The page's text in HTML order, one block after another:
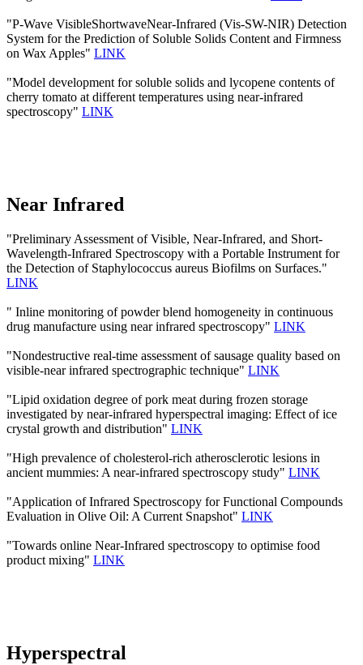
"P-Wave VisibleShortwaveNear-Infrared (Vis-SW-NIR) Detection
System for the Prediction of Soluble Solids Content and Firmness
on Wax Apples" LINK
"Model development for soluble solids and lycopene contents of
cherry tomato at different temperatures using near-infrared
spectroscopy" LINK
Near Infrared
"Preliminary Assessment of Visible, Near-Infrared, and Short-
Wavelength-Infrared Spectroscopy with a Portable Instrument for
the Detection of Staphylococcus aureus Biofilms on Surfaces."
LINK
" Inline monitoring of powder blend homogeneity in continuous
drug manufacture using near infrared spectroscopy" LINK
"Nondestructive real-time assessment of sausage quality based on
visible-near infrared spectrographic technique" LINK
"Lipid oxidation degree of pork meat during frozen storage
investigated by near-infrared hyperspectral imaging: Effect of ice
crystal growth and distribution" LINK
"High prevalence of cholesterol-rich atherosclerotic lesions in
ancient mummies: A near-infrared spectroscopy study" LINK
"Application of Infrared Spectroscopy for Functional Compounds
Evaluation in Olive Oil: A Current Snapshot" LINK
"Towards online Near-Infrared spectroscopy to optimise food
product mixing" LINK
Hyperspectral